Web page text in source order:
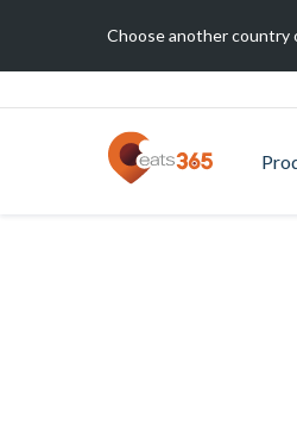
Choose another country